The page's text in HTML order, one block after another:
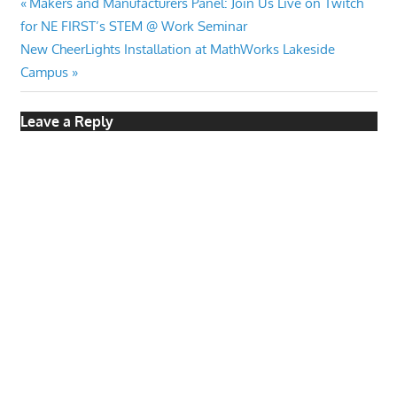
Post
navigation
Post:
Makers and Manufacturers Panel: Join Us Live on Twitch
for NE FIRST’s STEM @ Work Seminar
Next
Post:
New CheerLights Installation at MathWorks Lakeside
Campus
Leave a Reply